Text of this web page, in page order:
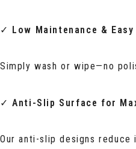
✓ Low Maintenance &
Simply wash or wipe—no
✓Anti-Slip Surface for
Our anti-slip designs reduce